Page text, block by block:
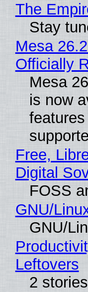
The
Stay
Mesa
Officially
Mesa
is now
Free,
Digital
FOSS
GNU/
GNU/
Leftovers
2